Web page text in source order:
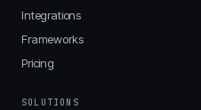
Integrations
Frameworks
Pricing
SOLUTIONS